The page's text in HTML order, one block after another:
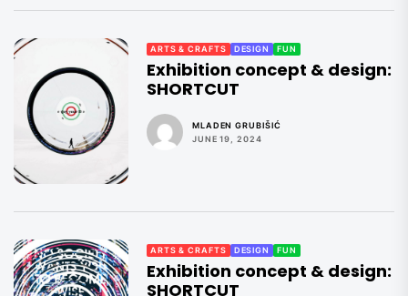
ARTS & CRAFTS DESIGN FUN
Exhibition concept & design:
SHORTCUT
MLADEN GRUBIŠIĆ
JUNE 19, 2024
ARTS & CRAFTS DESIGN FUN
Exhibition concept & design:
SHORTCUT